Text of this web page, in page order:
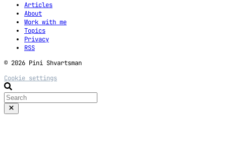
Articles
About
Work with me
Topics
Privacy
RSS
© 2026 Pini Shvartsman
Cookie settings